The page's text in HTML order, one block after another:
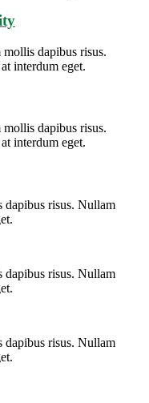
dapibus risus.
interdum eget.
dapibus risus.
interdum eget.
dapibus risus. Nullam
dapibus risus. Nullam
dapibus risus. Nullam